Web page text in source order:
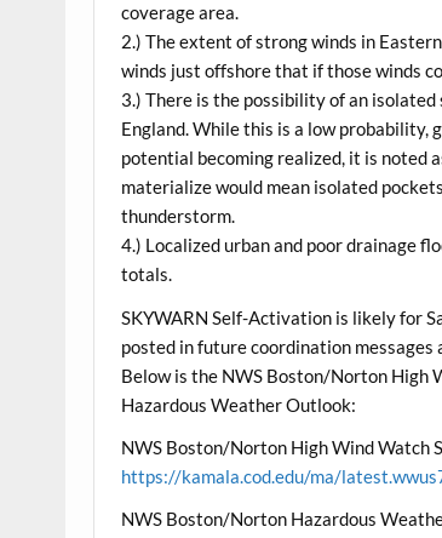
coverage area.
2.) The extent of strong winds in
winds just offshore that if those winds
3.) There is the possibility of an
England. While this is a low
potential becoming realized, it is noted
materialize would mean isolated
thunderstorm.
4.) Localized urban and poor drainage
totals.
SKYWARN Self-Activation is likely for
posted in future coordination messages
Below is the NWS Boston/Norton High
Hazardous Weather Outlook:
NWS Boston/Norton High Wind Watch
https://kamala.cod.edu/ma/
NWS Boston/Norton Hazardous